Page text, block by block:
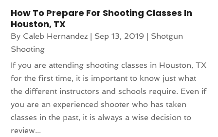
How To Prepare For Shooting Classes In
Houston, TX
By Caleb Hernandez | Sep 13, 2019 | Shotgun
Shooting
If you are attending shooting classes in Houston, TX
for the first time, it is important to know just what
the different instructors and schools require. Even if
you are an experienced shooter who has taken
classes in the past, it is always a wise decision to
review...